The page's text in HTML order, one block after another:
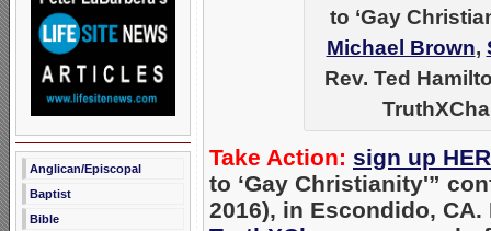
Anglican/Episcopal
Baptist
Bible
to ‘Gay
Michael Brown,
Rev. Ted
Take Action: sign up
to ‘Gay Christianity'”
2016), in Escondido,